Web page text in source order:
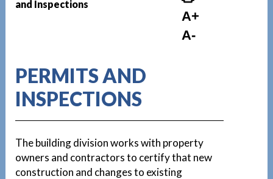
and Inspections
A+
A-
PERMITS AND
INSPECTIONS
The building division works with property
owners and contractors to certify that new
construction and changes to existing